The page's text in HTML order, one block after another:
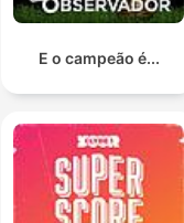
E o campeão é...